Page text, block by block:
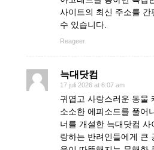
사이트의 최신 주소를
수 있습니다.
Reageer
늑대닷컴
17 juli 2026 at 6:07 am
귀엽고 사랑스러운 동물
소소한 에피소드를 풀어
너를 개설한 늑대닷컴
랑하는 반려인들에게 큰